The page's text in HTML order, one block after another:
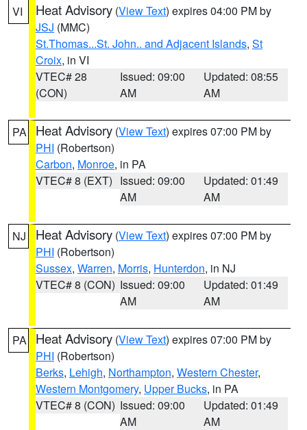
VI Heat Advisory (View Text) expires 04:00 PM by
JSJ (MMC)
St.Thomas...St. John.. and Adjacent Islands, St
Croix, in VI
VTEC# 28
(CON)
Issued: 09:00
AM
Updated: 08:55
AM
PA Heat Advisory (View Text) expires 07:00 PM by
PHI (Robertson)
Carbon, Monroe, in PA
VTEC# 8 (EXT) Issued: 09:00
AM
Updated: 01:49
AM
NJ Heat Advisory (View Text) expires 07:00 PM by
PHI (Robertson)
Sussex, Warren, Morris, Hunterdon, in NJ
VTEC# 8 (CON) Issued: 09:00
AM
Updated: 01:49
AM
PA Heat Advisory (View Text) expires 07:00 PM by
PHI (Robertson)
Berks, Lehigh, Northampton, Western Chester,
Western Montgomery, Upper Bucks, in PA
VTEC# 8 (CON) Issued: 09:00
AM
Updated: 01:49
AM